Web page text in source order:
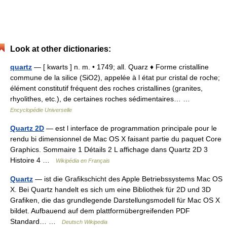
Look at other dictionaries:
quartz — [ kwarts ] n. m. • 1749; all. Quarz ♦ Forme cristalline
commune de la silice (SiO2), appelée à l état pur cristal de roche;
élément constitutif fréquent des roches cristallines (granites,
rhyolithes, etc.), de certaines roches sédimentaires… …
Encyclopédie Universelle
Quartz 2D — est l interface de programmation principale pour le
rendu bi dimensionnel de Mac OS X faisant partie du paquet Core
Graphics. Sommaire 1 Détails 2 L affichage dans Quartz 2D 3
Histoire 4 …
Wikipédia en Français
Quartz — ist die Grafikschicht des Apple Betriebssystems Mac OS
X. Bei Quartz handelt es sich um eine Bibliothek für 2D und 3D
Grafiken, die das grundlegende Darstellungsmodell für Mac OS X
bildet. Aufbauend auf dem plattformübergreifenden PDF
Standard… …
Deutsch Wikipedia